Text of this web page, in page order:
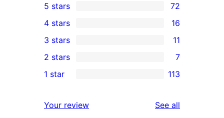
72
5-
star
reviews
5 stars 72
4-
star
reviews
4 stars 16
11
3-
star
3 stars 11
2-
reviews
2 stars 7
113
star
1 star 113
Your review See all